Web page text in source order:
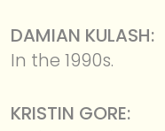
DAMIAN KULASH:
In the 1990s.
KRISTIN GORE: